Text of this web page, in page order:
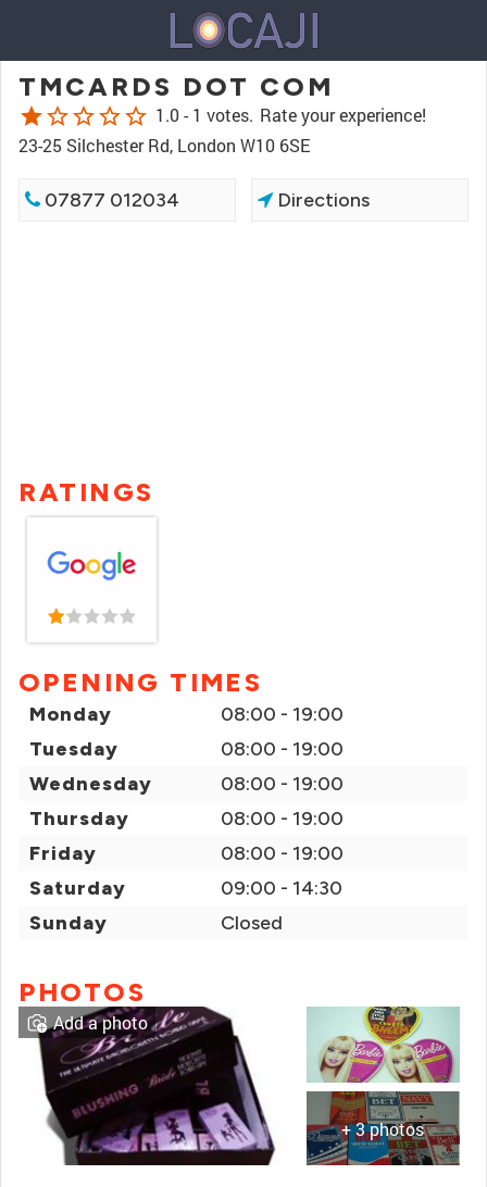
TMCARDS DOT COM
starstar_borderstar_borderstar_borderstar_border 1.0 - 1 votes. Rate your experience!
23-25 Silchester Rd, London W10 6SE
07877 012034 Directions
RATINGS
OPENING TIMES
Monday
08:00 - 19:00
Tuesday
08:00 - 19:00
Wednesday
08:00 - 19:00
Thursday
08:00 - 19:00
Friday
08:00 - 19:00
Saturday
09:00 - 14:30
Sunday
Closed
PHOTOS
+ 3 photos
Add a photo